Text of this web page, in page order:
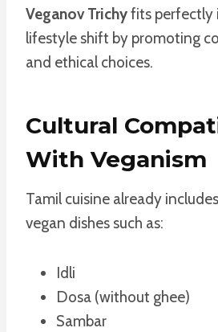
Veganov Trichyfits perfectly
lifestyle shift by promoting
and ethical choices.
Cultural
With Veganism
Tamil cuisine already
vegan dishes such as:
Idli
Dosa (without ghee)
Sambar